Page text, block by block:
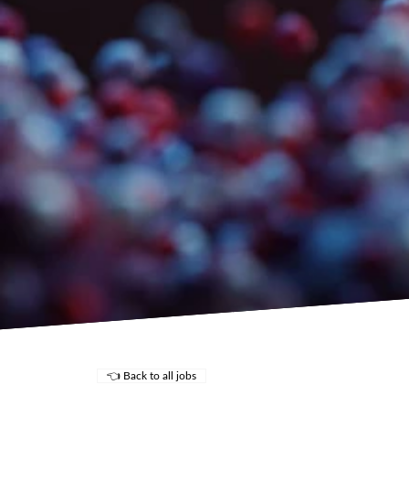
👈 Back to all jobs